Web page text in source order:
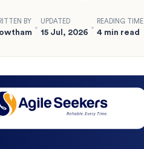
BY UPDATED
15 Jul, 2026
READING TIME
4 min read